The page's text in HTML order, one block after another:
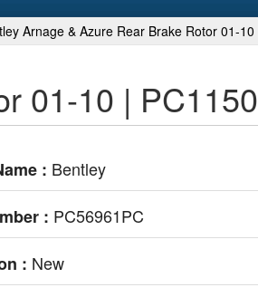
Arnage & Azure Rear Brake Rotor 01-
01-10 |
: Bentley
: PC56961PC
: New